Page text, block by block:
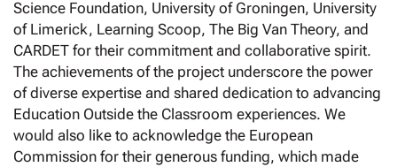
Science Foundation, University of Groningen, University
of Limerick, Learning Scoop, The Big Van Theory, and
CARDET for their commitment and collaborative spirit.
The achievements of the project underscore the power
of diverse expertise and shared dedication to advancing
Education Outside the Classroom experiences. We
would also like to acknowledge the European
Commission for their generous funding, which made